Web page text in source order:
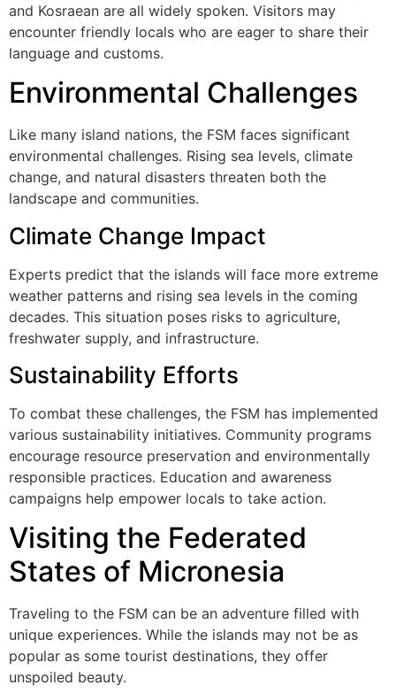
and Kosraean are all widely spoken. Visitors may
encounter friendly locals who are eager to share their
language and customs.
Environmental Challenges
Like many island nations, the FSM faces significant
environmental challenges. Rising sea levels, climate
change, and natural disasters threaten both the
landscape and communities.
Climate Change Impact
Experts predict that the islands will face more extreme
weather patterns and rising sea levels in the coming
decades. This situation poses risks to agriculture,
freshwater supply, and infrastructure.
Sustainability Efforts
To combat these challenges, the FSM has implemented
various sustainability initiatives. Community programs
encourage resource preservation and environmentally
responsible practices. Education and awareness
campaigns help empower locals to take action.
Visiting the Federated
States of Micronesia
Traveling to the FSM can be an adventure filled with
unique experiences. While the islands may not be as
popular as some tourist destinations, they offer
unspoiled beauty.